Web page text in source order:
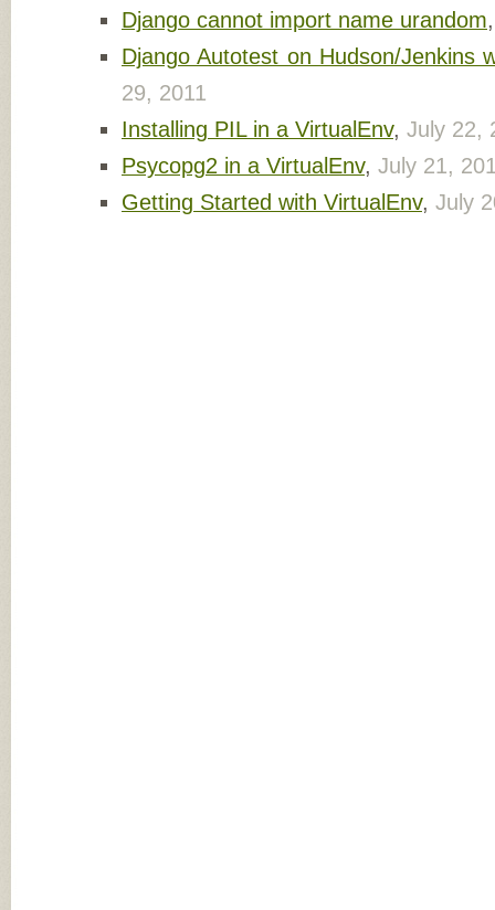
Django cannot import name urandom
Django Autotest on Hudson/Jenkins
29, 2011
Installing PIL in a VirtualEnv, July 22,
Psycopg2 in a VirtualEnv, July 21,
Getting Started with VirtualEnv, July